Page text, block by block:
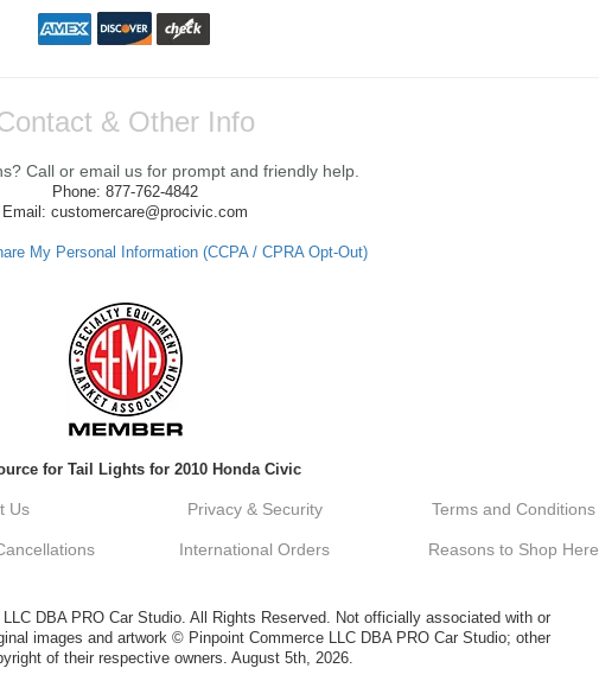
& Other Info
Call or email us for prompt and friendly help.
Phone: 877-762-4842
Email: customercare@procivic.com
My Personal Information (CCPA / CPRA Opt-Out)
for Tail Lights for 2010 Honda Civic
Us Privacy & Security Terms and Conditions
International Orders Reasons to Shop Here
DBA PRO Car Studio. All Rights Reserved. Not officially associated with or
images and artwork © Pinpoint Commerce LLC DBA PRO Car Studio; other
of their respective owners. August 5th, 2026.